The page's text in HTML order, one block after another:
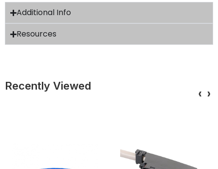
Additional Info
Resources
Recently Viewed ‹ ›